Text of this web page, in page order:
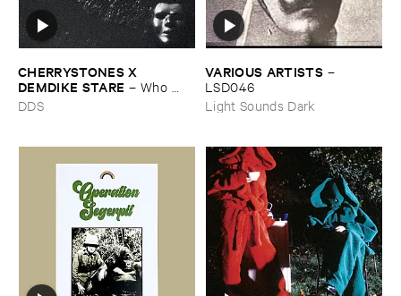
CHERRYSTONES ​X ​
DEMDIKE ​STARE – Who ​
Owns ​The ​Dark?
DDS
VARIOUS ​ARTISTS –
LSD046
Light Sounds Dark